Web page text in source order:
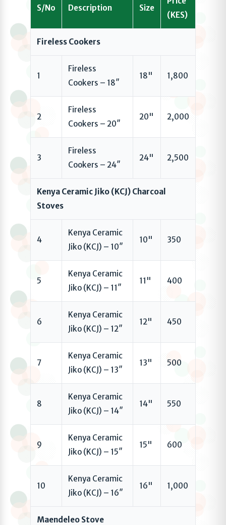
S/No Description Size
(KES)
Fireless Cookers
1
Fireless
Cookers – 18″
18" 1,800
2
Fireless
Cookers – 20″
20" 2,000
3
Fireless
Cookers – 24″
24" 2,500
Kenya Ceramic Jiko (KCJ) Charcoal
Stoves
4
Kenya Ceramic
Jiko (KCJ) – 10″
10" 350
5
Kenya Ceramic
Jiko (KCJ) – 11″
11" 400
6
Kenya Ceramic
Jiko (KCJ) – 12″
12" 450
7
Kenya Ceramic
Jiko (KCJ) – 13″
13" 500
8
Kenya Ceramic
Jiko (KCJ) – 14″
14" 550
9
Kenya Ceramic
Jiko (KCJ) – 15″
15" 600
10
Kenya Ceramic
Jiko (KCJ) – 16″
16" 1,000
Maendeleo Stove